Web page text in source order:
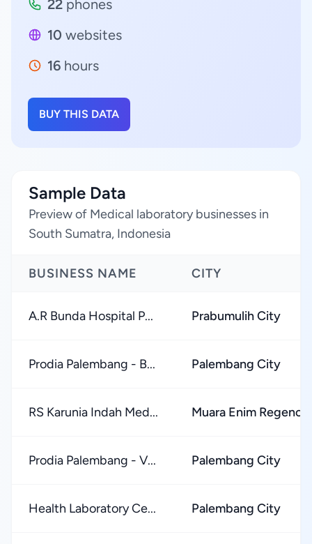
22 phones
10 websites
16 hours
BUY THIS DATA
Sample Data
Preview of Medical laboratory businesses in
South Sumatra, Indonesia
BUSINESS NAME CITY
A.R Bunda Hospital P... Prabumulih City
Prodia Palembang - B... Palembang City
RS Karunia Indah Med... Muara Enim Regency
Prodia Palembang - V... Palembang City
Health Laboratory Ce... Palembang City